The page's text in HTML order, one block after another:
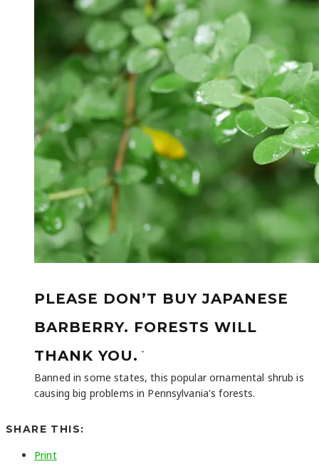
PLEASE DON’T BUY JAPANESE
BARBERRY. FORESTS WILL
THANK YOU. -
Banned in some states, this popular ornamental shrub is
causing big problems in Pennsylvania's forests.
SHARE THIS:
Print